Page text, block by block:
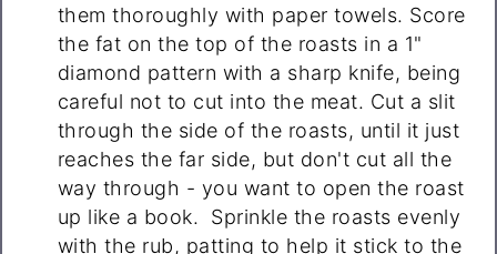
them thoroughly with paper towels. Score
the fat on the top of the roasts in a 1"
diamond pattern with a sharp knife, being
careful not to cut into the meat. Cut a slit
through the side of the roasts, until it just
reaches the far side, but don't cut all the
way through - you want to open the roast
up like a book. Sprinkle the roasts evenly
with the rub, patting to help it stick to the